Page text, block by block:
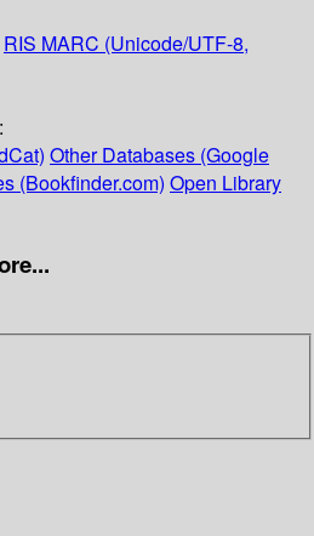
RIS MARC (Unicode/UTF-8,
Other Databases (Google
(Bookfinder.com) Open Library